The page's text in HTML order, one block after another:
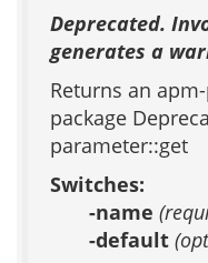
Deprecated.
generates a
Returns an
package
parameter::get
Switches:
-name
-default